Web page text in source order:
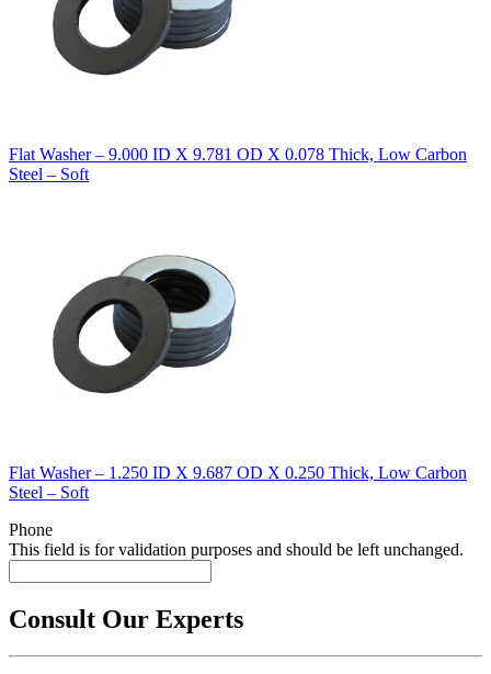
Flat Washer – 9.000 ID X 9.781 OD X 0.078 Thick, Low Carbon
Steel – Soft
Flat Washer – 1.250 ID X 9.687 OD X 0.250 Thick, Low Carbon
Steel – Soft
Phone
This field is for validation purposes and should be left unchanged.
Consult Our Experts